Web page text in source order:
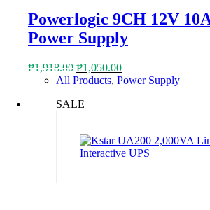
Powerlogic 9CH 12V
Power Supply
₱1,918.00 Original
price
₱1,918.00.
₱1,050.00Current
price
All Products, Power Supply
SALE